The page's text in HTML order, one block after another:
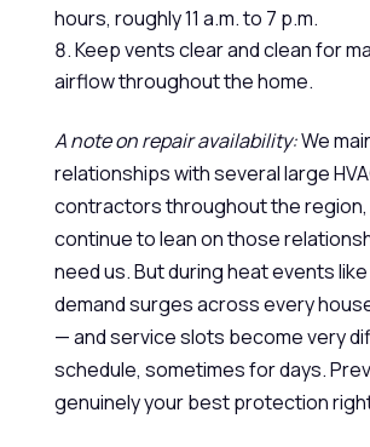
hours, roughly 11 a.m. to 7 p.m.
Keep vents clear and clean for
airflow throughout the home.
A note on repair availability:We
relationships with several large
contractors throughout the region,
continue to lean on those
need us. But during heat events
demand surges across every
— and service slots become very
schedule, sometimes for days.
genuinely your best protection